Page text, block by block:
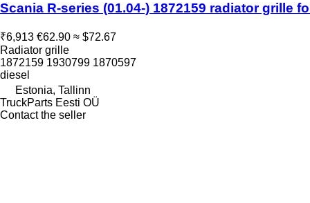
Scania R-series (01.04-) 1872159 radiator grille
₹6,913 €62.90 ≈ $72.67
Radiator grille
1872159 1930799 1870597
diesel
Estonia, Tallinn
TruckParts Eesti OÜ
Contact the seller